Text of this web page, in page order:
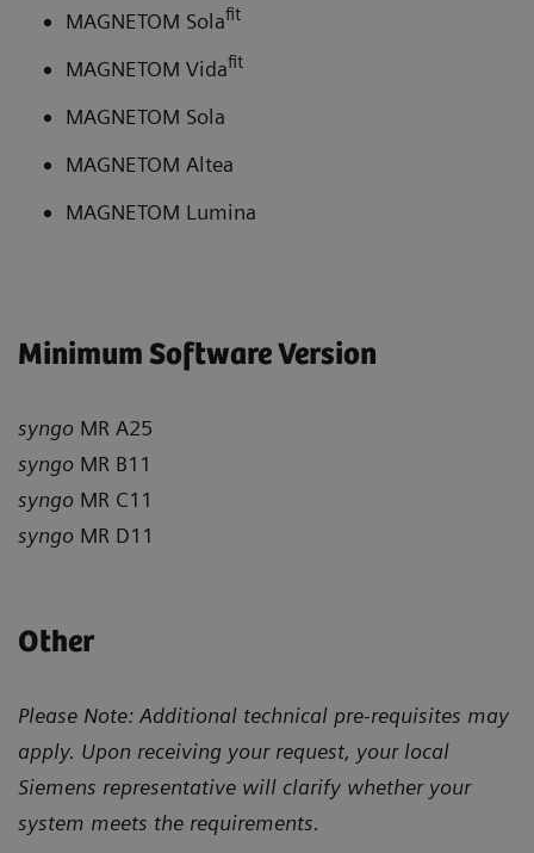
MAGNETOM Solafit
MAGNETOM Vidafit
MAGNETOM Sola
MAGNETOM Altea
MAGNETOM Lumina
Minimum Software Version
syngo MR A25
syngo MR B11
syngo MR C11
syngo MR D11
Other
Please Note: Additional technical pre-requisites may
apply. Upon receiving your request, your local
Siemens representative will clarify whether your
system meets the requirements.